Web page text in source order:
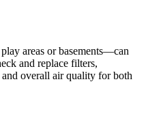
areas or basements—can
and replace filters,
and overall air quality for both